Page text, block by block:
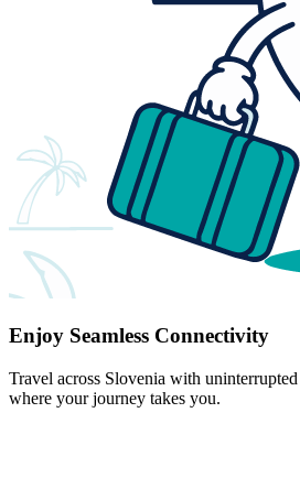
Enjoy Seamless Connectivity
Travel across Slovenia with
where your journey takes you.